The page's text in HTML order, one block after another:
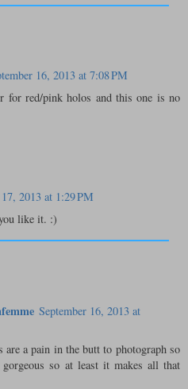
16, 2013 at 7:08 PM
for red/pink holos and this one is no
2013 at 1:29 PM
like it. :)
September 16, 2013 at
are a pain in the butt to photograph so
so at least it makes all that